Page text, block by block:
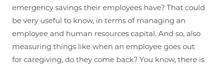
emergency savings their employees have? That could
be very useful to know, in terms of managing an
employee and human resources capital. And so, also
measuring things like when an employee goes out
for caregiving, do they come back? You know, there is